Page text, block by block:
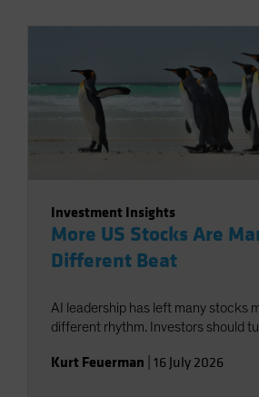
Investment Insights
More US Stocks Are
Different Beat
AI leadership has left many stocks
different rhythm. Investors should
Kurt Feuerman 16 July 2026